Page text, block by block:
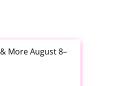
More August 8–